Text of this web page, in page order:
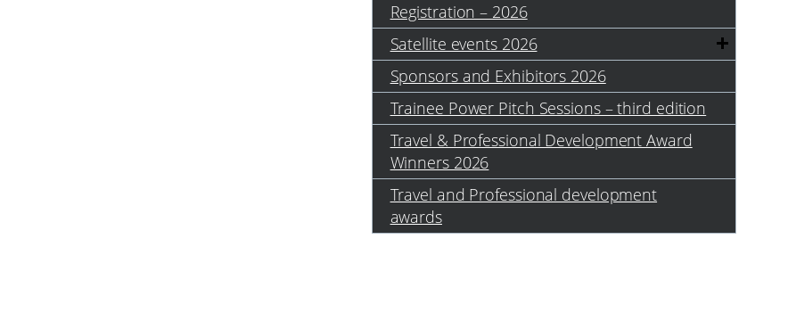
Registration – 2026
Satellite events 2026
Sponsors and Exhibitors 2026
Trainee Power Pitch Sessions – third edition
Travel & Professional Development Award
Winners 2026
Travel and Professional development
awards